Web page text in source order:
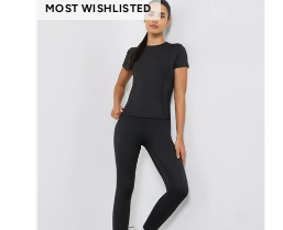
MOST WISHLISTED